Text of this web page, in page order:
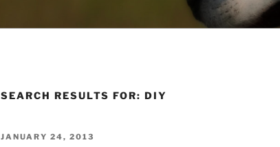
SEARCH RESULTS FOR:DIY
POSTED
JANUARY 24, 2013